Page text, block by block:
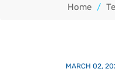
Home /
MARCH 02,